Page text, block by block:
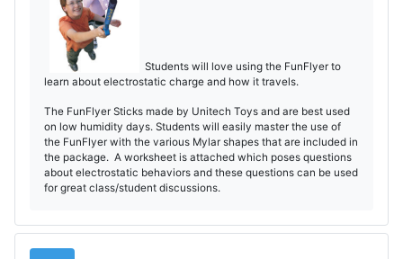
Students will love using the FunFlyer to
learn about electrostatic charge and how it travels.
The FunFlyer Sticks made by Unitech Toys and are best used
on low humidity days. Students will easily master the use of
the FunFlyer with the various Mylar shapes that are included in
the package. A worksheet is attached which poses questions
about electrostatic behaviors and these questions can be used
for great class/student discussions.